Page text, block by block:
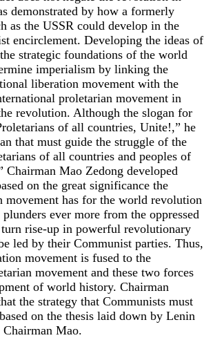
demonstrated by how a formerly
as the USSR could develop in the
encirclement. Developing the ideas of
strategic foundations of the world
imperialism by linking the
liberation movement with the
proletarian movement in
revolution. Although the slogan for
of all countries, Unite!,” he
that must guide the struggle of the
of all countries and peoples of
Mao Zedong developed
on the great significance the
movement has for the world revolution
ever more from the oppressed
rise-up in powerful revolutionary
led by their Communist parties. Thus,
movement is fused to the
movement and these two forces
of world history. Chairman
the strategy that Communists must
on the thesis laid down by Lenin
Chairman Mao.